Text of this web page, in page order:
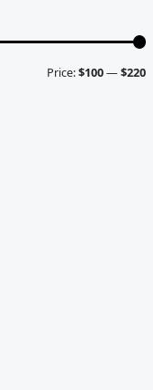
Price:$100—$220